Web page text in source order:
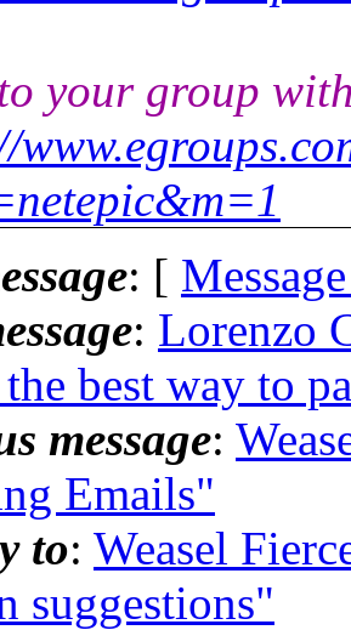
your group
: [
: Lorenzo
best way to
message:
Emails"
to: Weasel
suggestions"